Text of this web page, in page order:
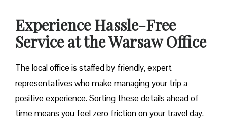
Experience Hassle-Free
Service at the Warsaw Office
The local office is staffed by friendly, expert
representatives who make managing your trip a
positive experience. Sorting these details ahead of
time means you feel zero friction on your travel day.